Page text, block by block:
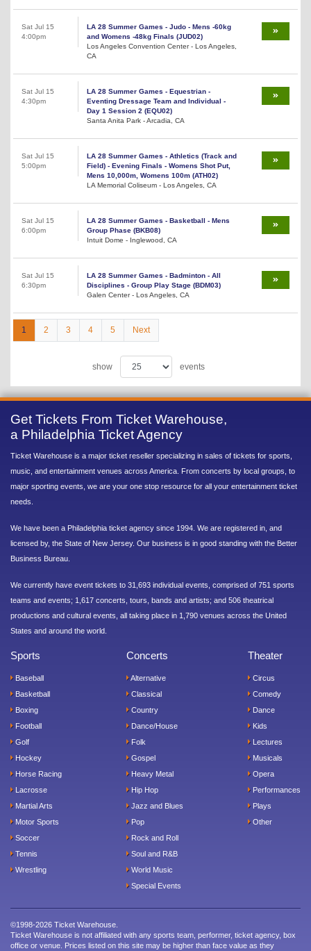
Sat Jul 15
4:00pm
LA 28 Summer Games - Judo - Mens -60kg
and Womens -48kg Finals (JUD02)
Los Angeles Convention Center - Los Angeles,
CA
Sat Jul 15
4:30pm
LA 28 Summer Games - Equestrian -
Eventing Dressage Team and Individual -
Day 1 Session 2 (EQU02)
Santa Anita Park - Arcadia, CA
Sat Jul 15
5:00pm
LA 28 Summer Games - Athletics (Track and
Field) - Evening Finals - Womens Shot Put,
Mens 10,000m, Womens 100m (ATH02)
LA Memorial Coliseum - Los Angeles, CA
Sat Jul 15
6:00pm
LA 28 Summer Games - Basketball - Mens
Group Phase (BKB08)
Intuit Dome - Inglewood, CA
Sat Jul 15
6:30pm
LA 28 Summer Games - Badminton - All
Disciplines - Group Play Stage (BDM03)
Galen Center - Los Angeles, CA
1 2 3 4 5 Next
show events
Get Tickets From Ticket Warehouse,
a Philadelphia Ticket Agency
Ticket Warehouse is a major ticket reseller specializing in sales of tickets for sports,
music, and entertainment venues across America. From concerts by local groups, to
major sporting events, we are your one stop resource for all your entertainment ticket
needs.
We have been a Philadelphia ticket agency since 1994. We are registered in, and
licensed by, the State of New Jersey. Our business is in good standing with the Better
Business Bureau.
We currently have event tickets to 31,693 individual events, comprised of 751 sports
teams and events; 1,617 concerts, tours, bands and artists; and 506 theatrical
productions and cultural events, all taking place in 1,790 venues across the United
States and around the world.
Sports
Baseball
Basketball
Boxing
Football
Golf
Hockey
Horse Racing
Lacrosse
Martial Arts
Motor Sports
Soccer
Tennis
Wrestling
Concerts
Alternative
Classical
Country
Dance/House
Folk
Gospel
Heavy Metal
Hip Hop
Jazz and Blues
Pop
Rock and Roll
Soul and R&B
World Music
Special Events
Theater
Circus
Comedy
Dance
Kids
Lectures
Musicals
Opera
Performances
Plays
Other
©1998-2026 Ticket Warehouse.
Ticket Warehouse is not affiliated with any sports team, performer, ticket agency, box
office or venue. Prices listed on this site may be higher than face value as they